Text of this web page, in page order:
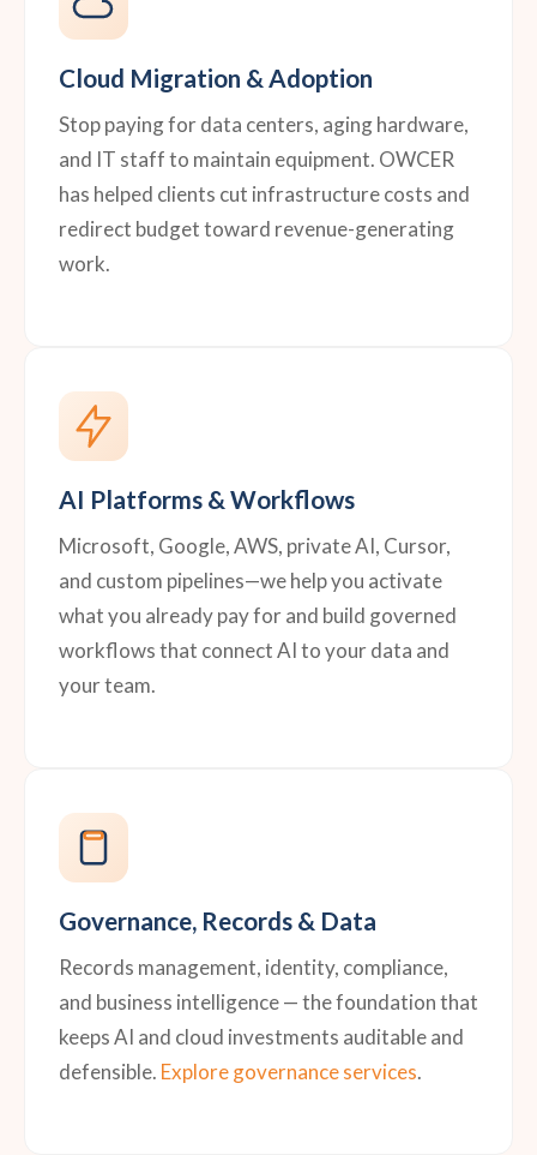
Cloud Migration & Adoption
Stop paying for data centers, aging hardware,
and IT staff to maintain equipment. OWCER
has helped clients cut infrastructure costs and
redirect budget toward revenue-generating
work.
AI Platforms & Workflows
Microsoft, Google, AWS, private AI, Cursor,
and custom pipelines—we help you activate
what you already pay for and build governed
workflows that connect AI to your data and
your team.
Governance, Records & Data
Records management, identity, compliance,
and business intelligence — the foundation that
keeps AI and cloud investments auditable and
defensible. Explore governance services.